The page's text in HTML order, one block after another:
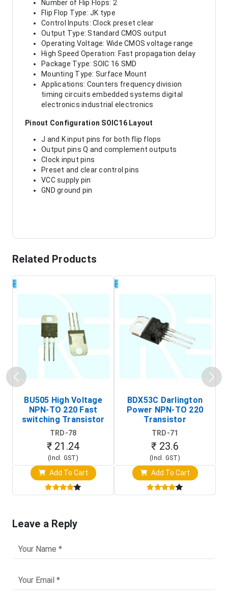
Number of Flip Flops: 2
Flip Flop Type: JK type
Control Inputs: Clock preset clear
Output Type: Standard CMOS output
Operating Voltage: Wide CMOS voltage range
High Speed Operation: Fast propagation delay
Package Type: SOIC 16 SMD
Mounting Type: Surface Mount
Applications: Counters frequency division
timing circuits embedded systems digital
electronics industrial electronics
Pinout Configuration SOIC16 Layout
J and K input pins for both flip flops
Output pins Q and complement outputs
Clock input pins
Preset and clear control pins
VCC supply pin
GND ground pin
Related Products
BU505 High Voltage
NPN-TO 220 Fast
switching Transistor
TRD-78
₹ 21.24
(Incl. GST)
Add To Cart
BDX53C Darlington
Power NPN-TO 220
Transistor
TRD-71
₹ 23.6
(Incl. GST)
Add To Cart
Leave a Reply